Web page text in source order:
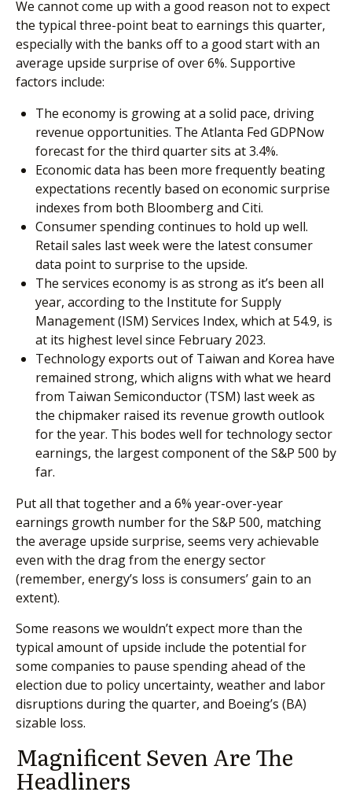
We cannot come up with a good reason not to expect
the typical three-point beat to earnings this quarter,
especially with the banks off to a good start with an
average upside surprise of over 6%. Supportive
factors include:
The economy is growing at a solid pace, driving
revenue opportunities. The Atlanta Fed GDPNow
forecast for the third quarter sits at 3.4%.
Economic data has been more frequently beating
expectations recently based on economic surprise
indexes from both Bloomberg and Citi.
Consumer spending continues to hold up well.
Retail sales last week were the latest consumer
data point to surprise to the upside.
The services economy is as strong as it’s been all
year, according to the Institute for Supply
Management (ISM) Services Index, which at 54.9, is
at its highest level since February 2023.
Technology exports out of Taiwan and Korea have
remained strong, which aligns with what we heard
from Taiwan Semiconductor (TSM) last week as
the chipmaker raised its revenue growth outlook
for the year. This bodes well for technology sector
earnings, the largest component of the S&P 500 by
far.
Put all that together and a 6% year-over-year
earnings growth number for the S&P 500, matching
the average upside surprise, seems very achievable
even with the drag from the energy sector
(remember, energy’s loss is consumers’ gain to an
extent).
Some reasons we wouldn’t expect more than the
typical amount of upside include the potential for
some companies to pause spending ahead of the
election due to policy uncertainty, weather and labor
disruptions during the quarter, and Boeing’s (BA)
sizable loss.
Magnificent Seven Are The
Headliners